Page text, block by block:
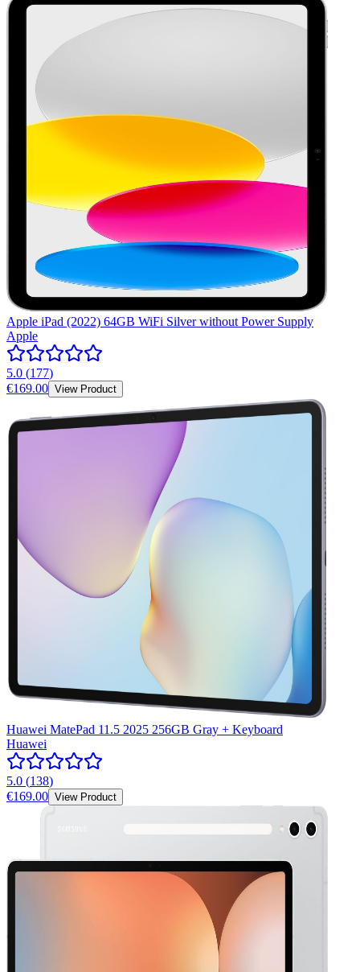
Apple iPad (2022) 64GB WiFi Silver without Power Supply
Apple
5.0 (177)
€169.00 View Product
Huawei MatePad 11.5 2025 256GB Gray + Keyboard
Huawei
5.0 (138)
€169.00 View Product